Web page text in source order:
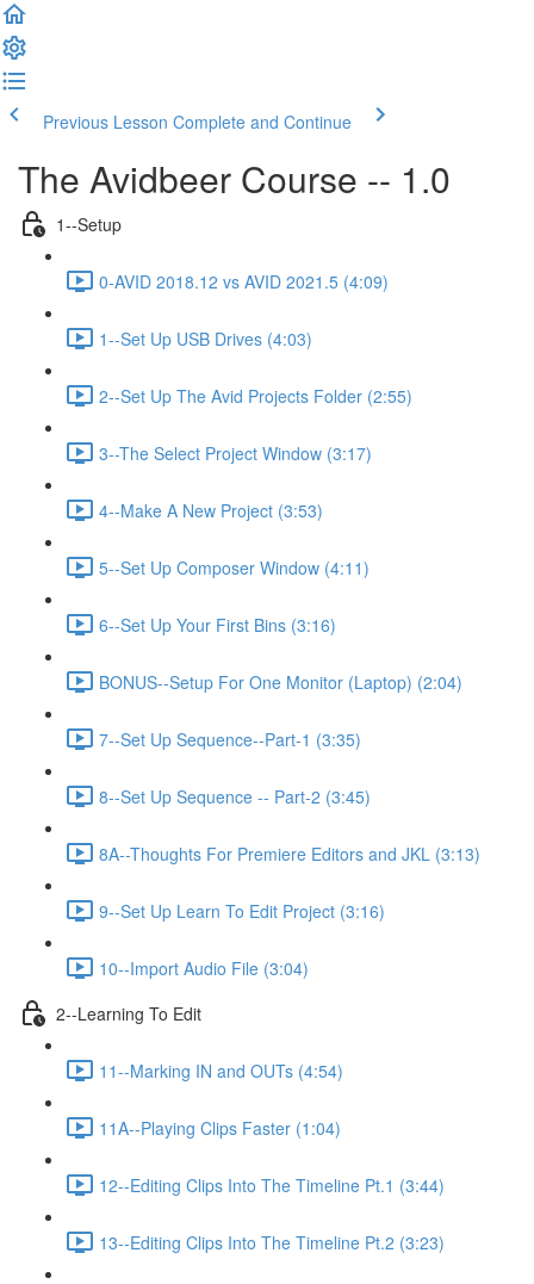
Previous Lesson Complete and Continue
The Avidbeer Course -- 1.0
1--Setup
0-AVID 2018.12 vs AVID 2021.5 (4:09)
1--Set Up USB Drives (4:03)
2--Set Up The Avid Projects Folder (2:55)
3--The Select Project Window (3:17)
4--Make A New Project (3:53)
5--Set Up Composer Window (4:11)
6--Set Up Your First Bins (3:16)
BONUS--Setup For One Monitor (Laptop) (2:04)
7--Set Up Sequence--Part-1 (3:35)
8--Set Up Sequence -- Part-2 (3:45)
8A--Thoughts For Premiere Editors and JKL (3:13)
9--Set Up Learn To Edit Project (3:16)
10--Import Audio File (3:04)
2--Learning To Edit
11--Marking IN and OUTs (4:54)
11A--Playing Clips Faster (1:04)
12--Editing Clips Into The Timeline Pt.1 (3:44)
13--Editing Clips Into The Timeline Pt.2 (3:23)